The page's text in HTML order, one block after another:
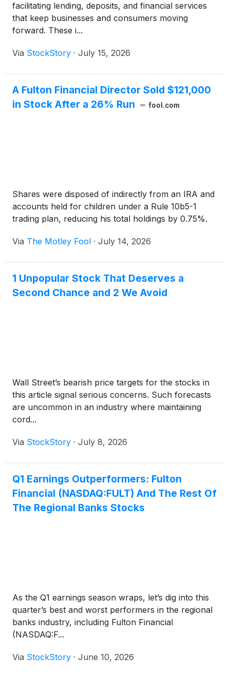
facilitating lending, deposits, and financial services
that keep businesses and consumers moving
forward. These i...
Via StockStory · July 15, 2026
A Fulton Financial Director Sold $121,000
in Stock After a 26% Run
fool.com
Shares were disposed of indirectly from an IRA and
accounts held for children under a Rule 10b5-1
trading plan, reducing his total holdings by 0.75%.
Via The Motley Fool · July 14, 2026
1 Unpopular Stock That Deserves a
Second Chance and 2 We Avoid
Wall Street’s bearish price targets for the stocks in
this article signal serious concerns. Such forecasts
are uncommon in an industry where maintaining
cord...
Via StockStory · July 8, 2026
Q1 Earnings Outperformers: Fulton
Financial (NASDAQ:FULT) And The Rest Of
The Regional Banks Stocks
As the Q1 earnings season wraps, let’s dig into this
quarter’s best and worst performers in the regional
banks industry, including Fulton Financial
(NASDAQ:F...
Via StockStory · June 10, 2026